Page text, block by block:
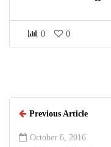
0 0
Previous Article
October 6, 2016